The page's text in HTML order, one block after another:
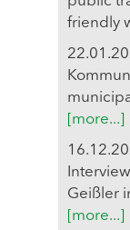
friendly
[more...]
Geißler
[more...]